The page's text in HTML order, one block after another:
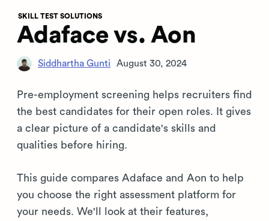
SKILL TEST SOLUTIONS
Adaface vs. Aon
Siddhartha Gunti August 30, 2024
Pre-employment screening helps recruiters find
the best candidates for their open roles. It gives
a clear picture of a candidate's skills and
qualities before hiring.
This guide compares Adaface and Aon to help
you choose the right assessment platform for
your needs. We'll look at their features,